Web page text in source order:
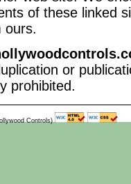
of these linked
ours.
or
prohibited.
Controls)